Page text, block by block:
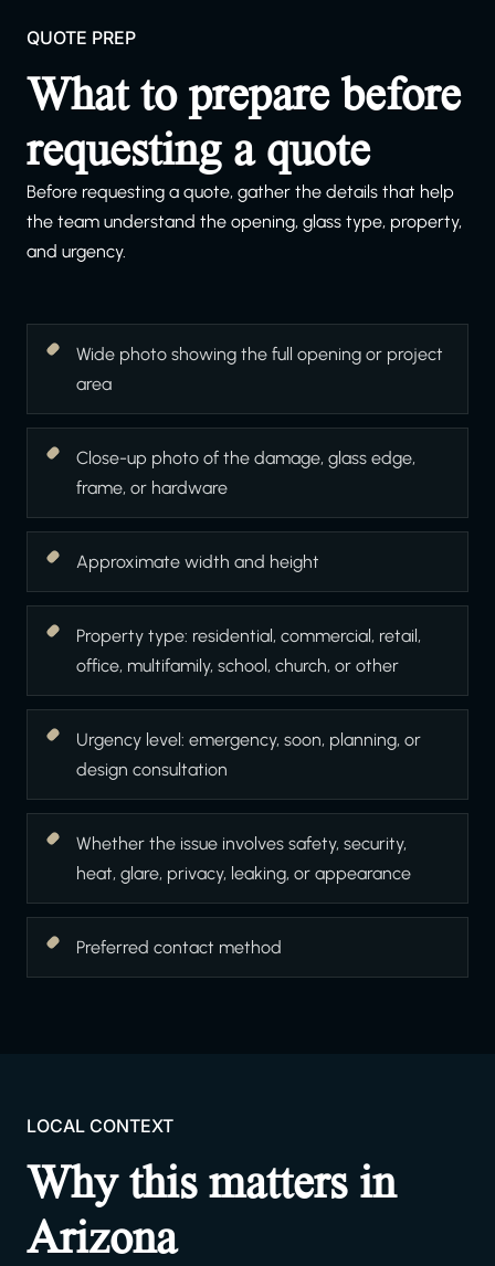
QUOTE PREP
What to prepare before
requesting a quote
Before requesting a quote, gather the details that help
the team understand the opening, glass type, property,
and urgency.
Wide photo showing the full opening or project
area
Close-up photo of the damage, glass edge,
frame, or hardware
Approximate width and height
Property type: residential, commercial, retail,
office, multifamily, school, church, or other
Urgency level: emergency, soon, planning, or
design consultation
Whether the issue involves safety, security,
heat, glare, privacy, leaking, or appearance
Preferred contact method
LOCAL CONTEXT
Why this matters in
Arizona